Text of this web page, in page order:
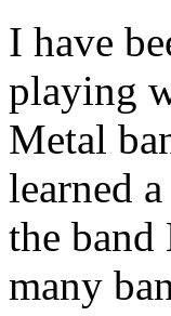
I have
playing
Metal
learned
the band
many